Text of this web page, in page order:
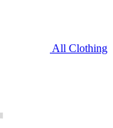
All Clothing